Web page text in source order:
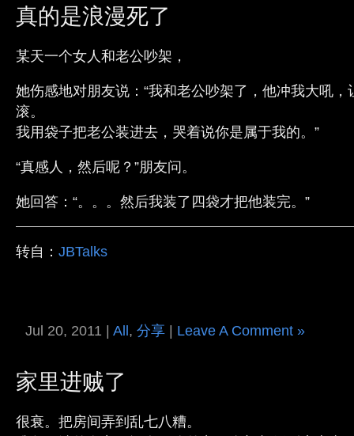
真的是浪漫死了
某天一个女人和老公吵架，
她伤感地对朋友说：“我和老公吵架了，他冲我大吼
滚。
我用袋子把老公装进去，哭着说你是属于我的。”
“真感人，然后呢？”朋友问。
她回答：“。。。然后我装了四袋才把他装完。”
转自： JBTalks
Jul 20, 2011 | All, 分享 | Leave A Comment »
家里进贼了
很衰。把房间弄到乱七八糟。